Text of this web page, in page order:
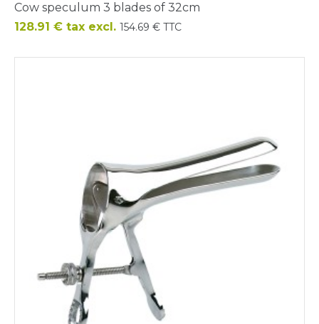
Cow speculum 3 blades of 32cm
Price
128.91 € tax excl. 154.69 € TTC